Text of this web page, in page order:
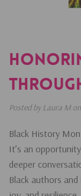
Posted by Laura M
Black History
It’s an
deeper
Black authors